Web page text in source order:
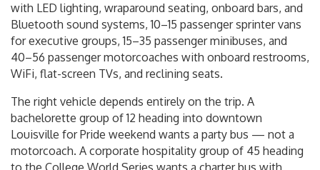
with LED lighting, wraparound seating, onboard bars, and
Bluetooth sound systems, 10–15 passenger sprinter vans
for executive groups, 15–35 passenger minibuses, and
40–56 passenger motorcoaches with onboard restrooms,
WiFi, flat-screen TVs, and reclining seats.
The right vehicle depends entirely on the trip. A
bachelorette group of 12 heading into downtown
Louisville for Pride weekend wants a party bus — not a
motorcoach. A corporate hospitality group of 45 heading
to the College World Series wants a charter bus with